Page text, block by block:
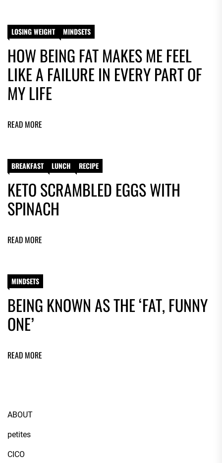
LOSING WEIGHT MINDSETS
HOW BEING FAT MAKES ME FEEL
LIKE A FAILURE IN EVERY PART OF
MY LIFE
READ MORE
BREAKFAST LUNCH RECIPE
KETO SCRAMBLED EGGS WITH
SPINACH
READ MORE
MINDSETS
BEING KNOWN AS THE ‘FAT, FUNNY
ONE’
READ MORE
ABOUT
petites
CICO